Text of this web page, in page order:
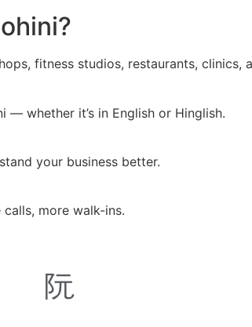
fitness studios, restaurants, clinics,
— whether it’s in English or Hinglish.
your business better.
more walk-ins.